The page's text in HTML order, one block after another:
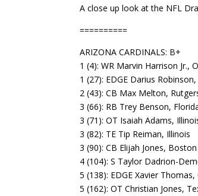
A close up look at the NFL
==========
ARIZONA CARDINALS: B+
1 (4): WR Marvin Harrison Jr.,
1 (27): EDGE Darius
2 (43): CB Max Melton,
3 (66): RB Trey Benson,
3 (71): OT Isaiah Adams,
3 (82): TE Tip Reiman, Illinois
3 (90): CB Elijah Jones,
4 (104): S Taylor Dadrion-
5 (138): EDGE Xavier Thomas,
5 (162): OT Christian Jones,